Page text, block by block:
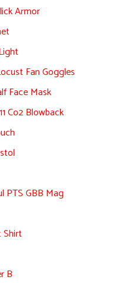
Armor
Fan Goggles
Face Mask
Co2 Blowback
PTS GBB Mag
Shirt
B